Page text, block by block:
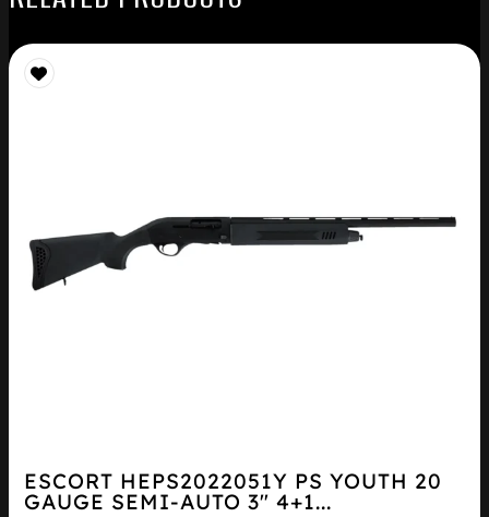
ESCORT HEPS2022051Y PS YOUTH 20
GAUGE SEMI-AUTO 3″ 4+1...